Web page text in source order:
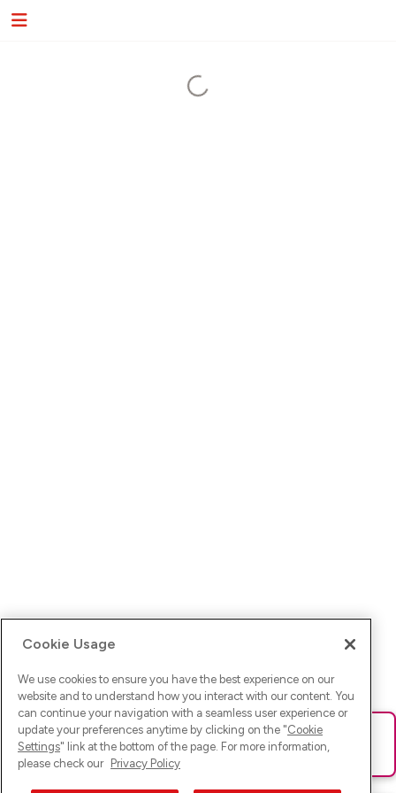
Ups! Da ist was schief gelaufen. Bitte lade die Seite neu oder
versuche es erneut.
Cookie Usage
We use cookies to ensure you have the best experience on our
website and to understand how you interact with our content. You
can continue your navigation with a seamless user experience or
update your preferences anytime by clicking on the "Cookie
Settings" link at the bottom of the page. For more information,
please check our Privacy Policy